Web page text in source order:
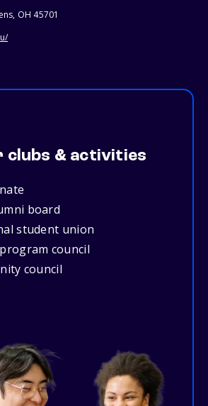
OH 45701
clubs & activities
board
student union
council
council